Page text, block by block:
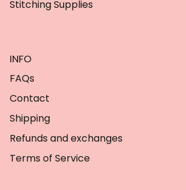
Stitching Supplies
INFO
FAQs
Contact
Shipping
Refunds and exchanges
Terms of Service